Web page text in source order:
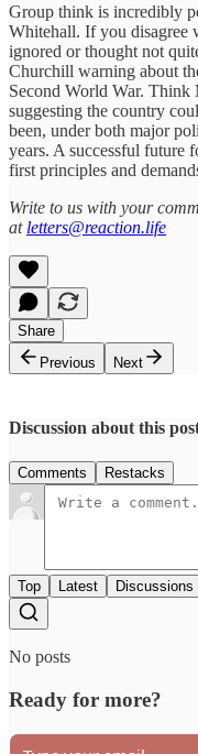
Group think is incredibly
Whitehall. If you disagree
ignored or thought not
Churchill warning about
Second World War. Think
suggesting the country
been, under both major
years. A successful future
first principles and
Write to us with your
at letters@reaction.life
Share
Previous
Next
Discussion about this
Comments Restacks
Top Latest Discussions
No posts
Ready for more?